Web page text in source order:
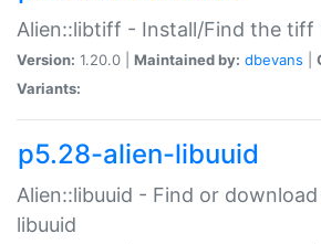
Alien::libtiff - Install/Find the tiff
Version: 1.20.0 | Maintained by: dbevans
Variants:
p5.28-alien-libuuid
Alien::libuuid - Find or
libuuid